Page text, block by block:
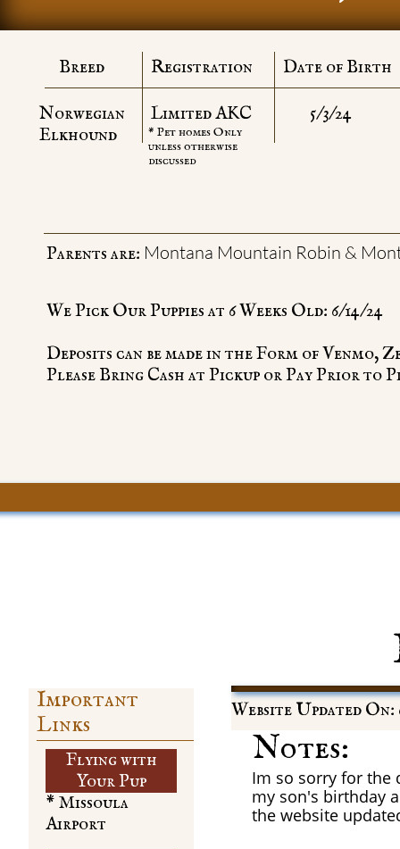
Breed Date of Birth
Registration
We Pick Our Puppies at 6 Weeks Old: 6/14/24
Deposits can be made in the Form of Venmo,
Please Bring Cash at Pickup or Pay Prior to
Parents are: Montana Mountain Robin &
Norwegian
​Elkhound
Limited AKC 5/3/24
* Pet homes Only
unless otherwise
discussed
Website Updated On:
Important
Links
Flying with
​Your Pup
Notes:
* Missoula
Airport
Im so sorry for the
my son's birthday
the website